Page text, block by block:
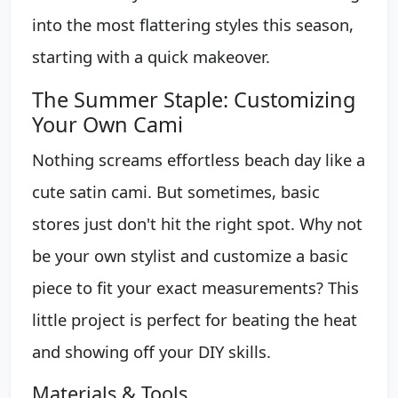
into the most flattering styles this season,
starting with a quick makeover.
The Summer Staple: Customizing
Your Own Cami
Nothing screams effortless beach day like a
cute satin cami. But sometimes, basic
stores just don't hit the right spot. Why not
be your own stylist and customize a basic
piece to fit your exact measurements? This
little project is perfect for beating the heat
and showing off your DIY skills.
Materials & Tools